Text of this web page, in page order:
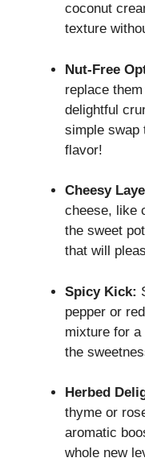
coconut
texture
Nut-Free
replace
delightful
simple swap
flavor!
Cheesy
cheese, like
the sweet
that will
Spicy Kick:
pepper or
mixture for a
the
Herbed
thyme or
aromatic
whole new